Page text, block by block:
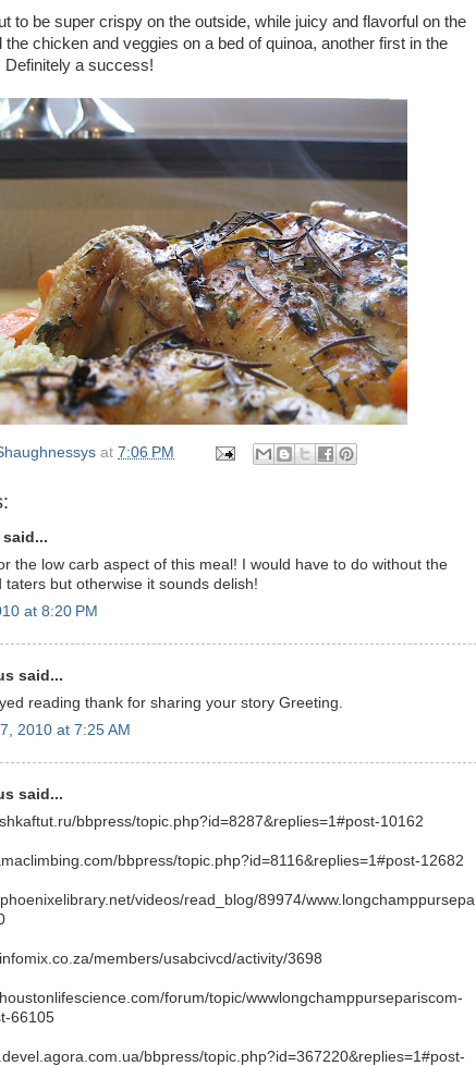
to be super crispy on the outside, while juicy and flavorful on the
the chicken and veggies on a bed of quinoa, another first in the
Definitely a success!
at 7:06 PM
said...
the low carb aspect of this meal! I would have to do without the
taters but otherwise it sounds delish!
at 8:20 PM
said...
reading thank for sharing your story Greeting.
2010 at 7:25 AM
said...
bbpress/topic.php?id=8287&replies=1#post-10162
bbpress/topic.php?id=8116&replies=1#post-12682
videos/read_blog/89974/www.longchamppursepa
members/usabcivcd/activity/3698
forum/topic/wwwlongchamppursepariscom-
66105
bbpress/topic.php?id=367220&replies=1#post-